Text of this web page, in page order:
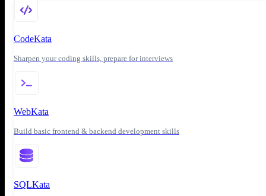
CodeKata
Sharpen your coding skills, prepare for interviews
WebKata
Build basic frontend & backend development skills
SQLKata